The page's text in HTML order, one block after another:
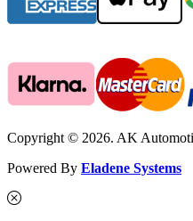
Copyright © 2026. AK
Powered By Eladene Systems